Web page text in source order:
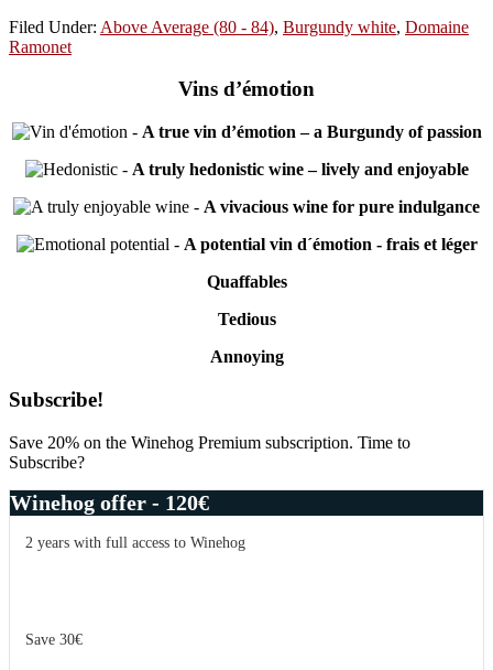
Filed Under: Above Average (80 - 84), Burgundy white, Domaine
Ramonet
Vins d’émotion
- A true vin d’émotion – a Burgundy of passion
- A truly hedonistic wine – lively and enjoyable
- A vivacious wine for pure indulgance
- A potential vin d´émotion - frais et léger
Quaffables
Tedious
Annoying
Primary
Sidebar
Subscribe!
Save 20% on the Winehog Premium subscription. Time to
Subscribe?
Winehog offer - 120€
2 years with full access to Winehog
Save 30€